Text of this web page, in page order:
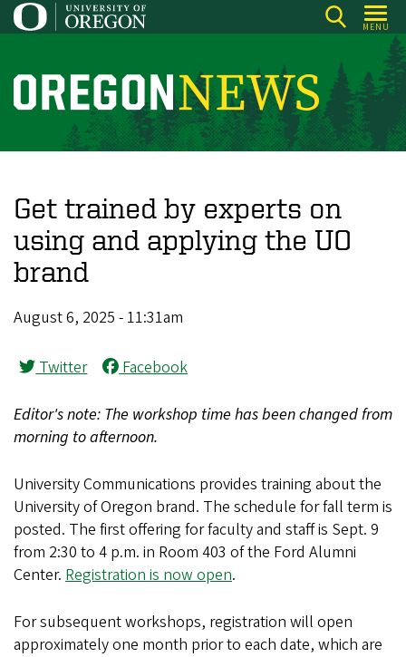
Skip
to
content
MENU
O
r
o
n
N
e
s
Get trained by experts on
using and applying the UO
brand
August 6, 2025 - 11:31am
Twitter Facebook
Editor's note: The workshop time has been changed from
morning to afternoon.
University Communications provides training about the
University of Oregon brand. The schedule for fall term is
posted. The first offering for faculty and staff is Sept. 9
from 2:30 to 4 p.m. in Room 403 of the Ford Alumni
Center. Registration is now open.
For subsequent workshops, registration will open
approximately one month prior to each date, which are